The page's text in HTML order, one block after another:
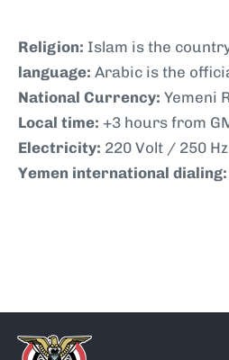
Religion: Islam is the
language: Arabic is the
National Currency: Yemeni
Local time: +3 hours from
Electricity: 220 Volt / 250 Hz
Yemen international dialing: